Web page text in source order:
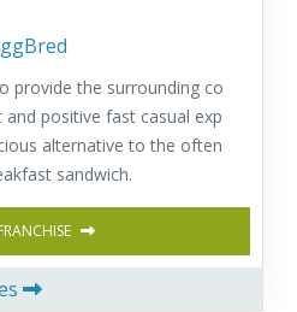
provide the surrounding co
positive fast casual exp
alternative to the often
sandwich.